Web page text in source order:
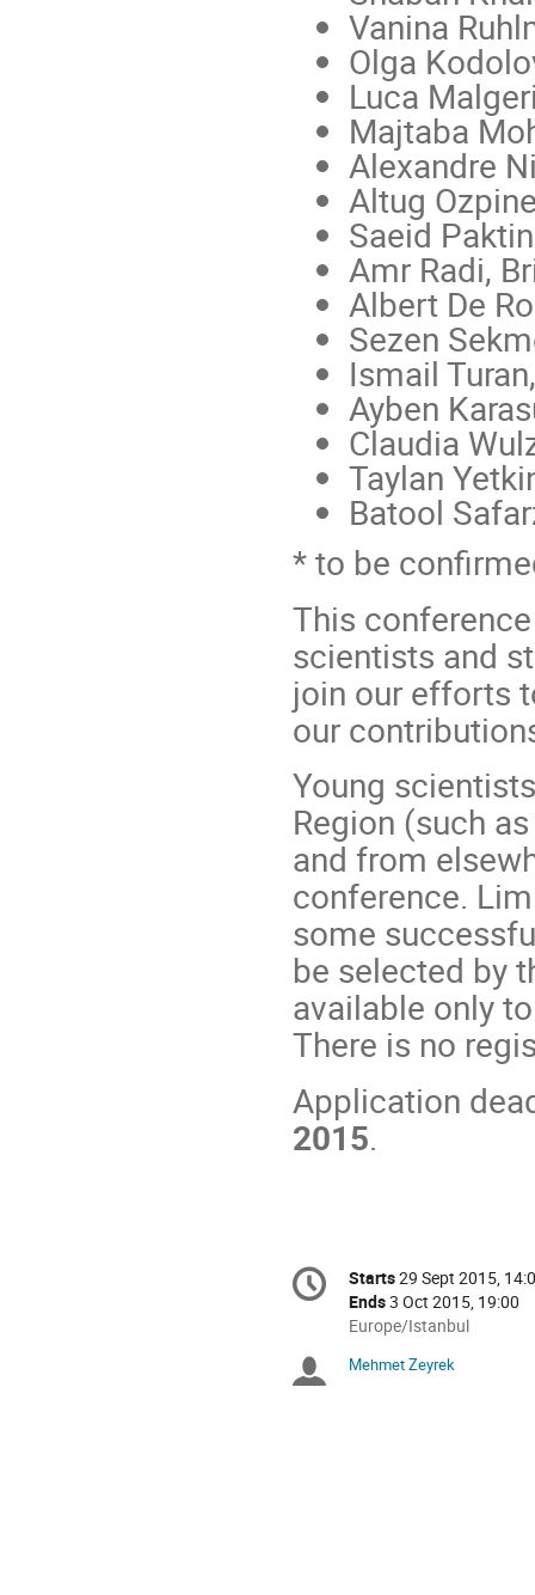
Vanina
Olga
Luca
Majtaba
Alexandre
Altug
Saeid
Amr Radi,
Albert De
Sezen
Ismail
Ayben
Claudia
Taylan
Batool
* to be
This
scientists and
join our efforts
our
Young
Region (such
and from
conference.
some
be selected by
available only
There is no
Application
2015.
Conference
information
Date/Time
Starts29 Sept 2015,
Ends3 Oct 2015, 19:00
All
are
Europe/Istanbul
Chairpersons
Mehmet Zeyrek